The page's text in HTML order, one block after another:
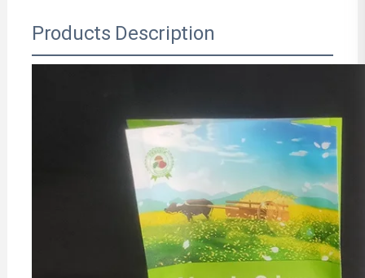
Products Description